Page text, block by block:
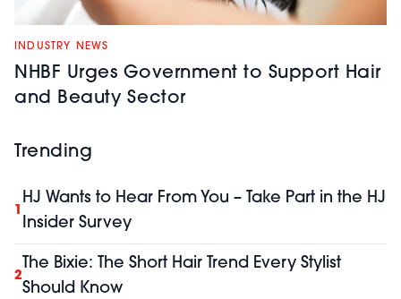
INDUSTRY NEWS
NHBF Urges Government to Support Hair
and Beauty Sector
Trending
1
HJ Wants to Hear From You – Take Part in the HJ
Insider Survey
2
The Bixie: The Short Hair Trend Every Stylist
Should Know